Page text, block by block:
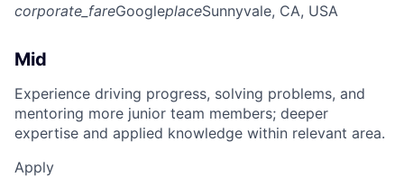
corporate_fareGoogleplaceSunnyvale, CA, USA
Mid
Experience driving progress, solving problems, and
mentoring more junior team members; deeper
expertise and applied knowledge within relevant area.
Apply